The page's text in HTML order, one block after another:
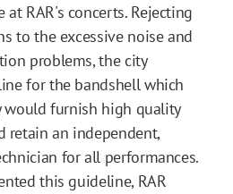
RAR's concerts. Rejecting
to the excessive noise and
problems, the city
for the bandshell which
would furnish high quality
retain an independent,
for all performances.
this guideline, RAR